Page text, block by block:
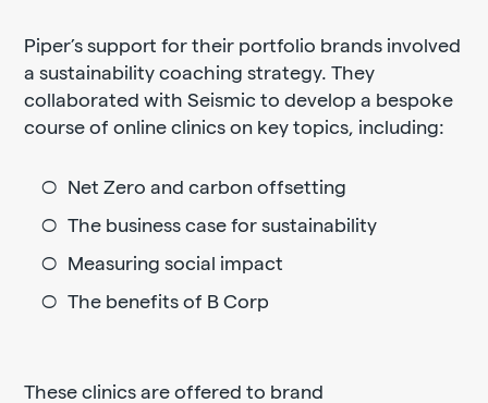
Piper’s support for their portfolio brands involved
a sustainability coaching strategy. They
collaborated with Seismic to develop a bespoke
course of online clinics on key topics, including:
Net Zero and carbon offsetting
The business case for sustainability
Measuring social impact
The benefits of B Corp
These clinics are offered to brand